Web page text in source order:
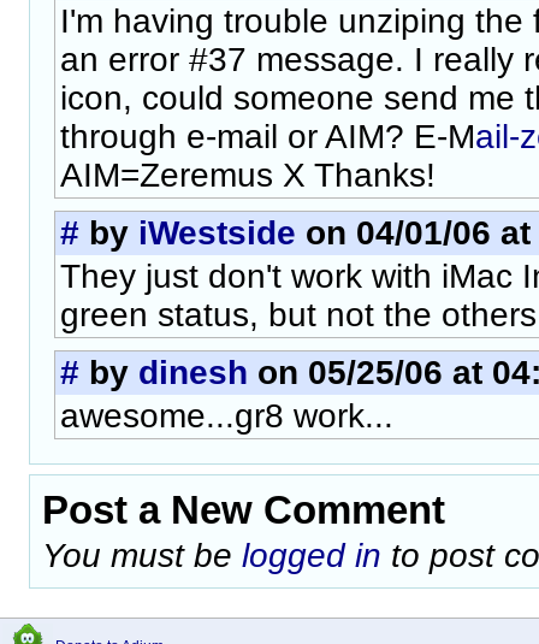
I'm having trouble unziping the
an error #37 message. I really
icon, could someone send me
through e-mail or AIM? E-Mail-
AIM=Zeremus X Thanks!
# by iWestside on 04/01/06
They just don't work with iMac
green status, but not the
# by dinesh on 05/25/06 at
awesome...gr8 work...
Post a New Comment
You must be logged in to post